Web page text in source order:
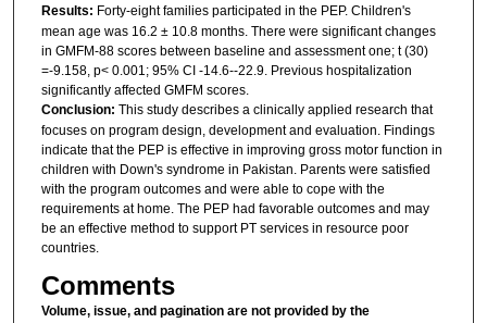
Results: Forty-eight families participated in the PEP. Children's
mean age was 16.2 ± 10.8 months. There were significant changes
in GMFM-88 scores between baseline and assessment one; t (30)
=-9.158, p< 0.001; 95% CI -14.6--22.9. Previous hospitalization
significantly affected GMFM scores.
Conclusion: This study describes a clinically applied research that
focuses on program design, development and evaluation. Findings
indicate that the PEP is effective in improving gross motor function in
children with Down's syndrome in Pakistan. Parents were satisfied
with the program outcomes and were able to cope with the
requirements at home. The PEP had favorable outcomes and may
be an effective method to support PT services in resource poor
countries.
Comments
Volume, issue, and pagination are not provided by the